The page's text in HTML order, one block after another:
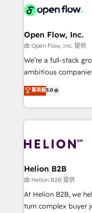
things are happening.
integrated buyers
and Stockholm Elixir is a first mover and leader
when it comes to
implementations,
acumen, process
integrate HubSpot
MicroSoft, custom solutions,... Our
execution, CPQ,
developments. And we're champions when it comes
Open Flow, Inc.
由 Open Flow, Inc. 提供
We’re a full-stack
ambitious companies
upgrading and
generating aspect of your
HubSpot Elite
nerds who can
experience. Working hand-in-hand with your team,
traffic, generates
revenue goals. We've worked with thousands of
HubSpot customers
too! Clients come to us for: Advanced CRM solutions
菁英級5.0
Helion B2B
由 Helion B2B 提供
At Helion B2B, we
turn complex buyer